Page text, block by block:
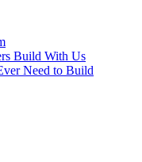
Build With Us
Need to Build